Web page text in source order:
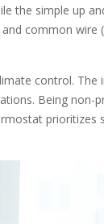
the simple up
common wire
control. The
Being